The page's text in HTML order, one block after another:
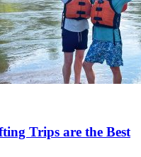
Trips are the Best